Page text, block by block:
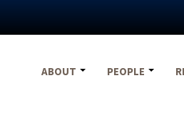
ABOUT
PEOPLE